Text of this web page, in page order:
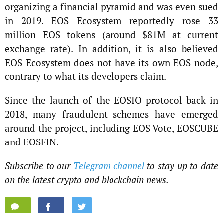
organizing a financial pyramid and was even sued
in 2019. EOS Ecosystem reportedly rose 33
million EOS tokens (around $81M at current
exchange rate). In addition, it is also believed
EOS Ecosystem does not have its own EOS node,
contrary to what its developers claim.
Since the launch of the EOSIO protocol back in
2018, many fraudulent schemes have emerged
around the project, including EOS Vote, EOSCUBE
and EOSFIN.
Subscribe to our Telegram channel to stay up to date
on the latest crypto and blockchain news.